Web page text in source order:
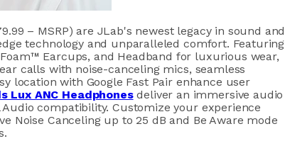
– MSRP) are JLab's newest legacy in sound and
technology and unparalleled comfort. Featuring
Earcups, and Headband for luxurious wear,
calls with noise-canceling mics, seamless
location with Google Fast Pair enhance user
Lux ANC Headphonesdeliver an immersive audio
compatibility. Customize your experience
Noise Canceling up to 25 dB and Be Aware mode